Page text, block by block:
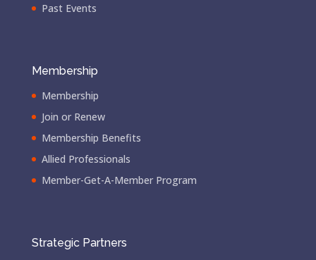
Past Events
Membership
Membership
Join or Renew
Membership Benefits
Allied Professionals
Member-Get-A-Member Program
Strategic Partners